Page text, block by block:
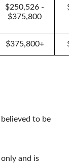
$250,526 -
$375,800
$375,800+
to be
and is